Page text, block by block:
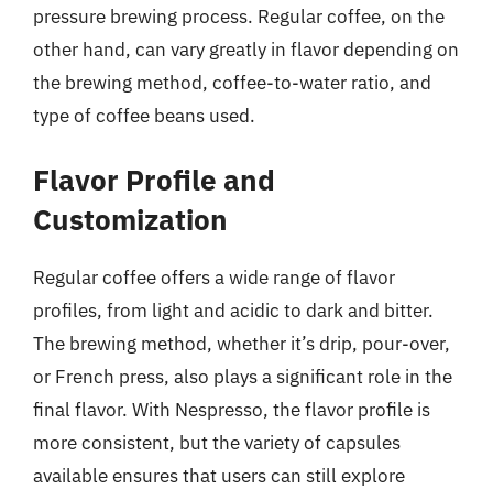
pressure brewing process. Regular coffee, on the
other hand, can vary greatly in flavor depending on
the brewing method, coffee-to-water ratio, and
type of coffee beans used.
Flavor Profile and
Customization
Regular coffee offers a wide range of flavor
profiles, from light and acidic to dark and bitter.
The brewing method, whether it’s drip, pour-over,
or French press, also plays a significant role in the
final flavor. With Nespresso, the flavor profile is
more consistent, but the variety of capsules
available ensures that users can still explore